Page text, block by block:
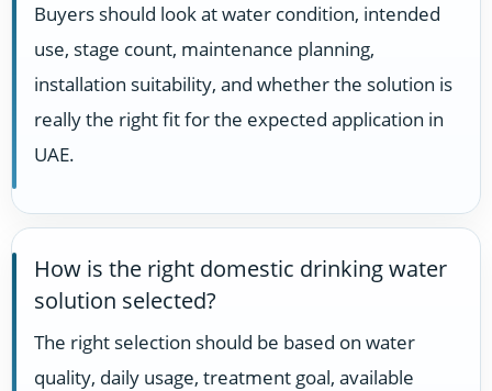
Buyers should look at water condition, intended
use, stage count, maintenance planning,
installation suitability, and whether the solution is
really the right fit for the expected application in
UAE.
How is the right domestic drinking water
solution selected?
The right selection should be based on water
quality, daily usage, treatment goal, available